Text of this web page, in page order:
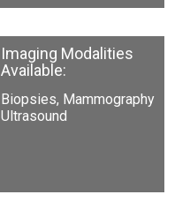
Imaging Modalities
Available:
Biopsies, Mammography
Ultrasound